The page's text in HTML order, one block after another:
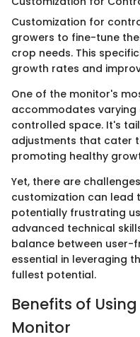
Customization for
growers to fine-tune
crop needs. This
growth rates and
One of the monitor's
accommodates
controlled space. It's
adjustments that cater
promoting healthy
Yet, there are
customization can lead
potentially frustrating
advanced technical
balance between user-
essential in leveraging
fullest potential.
Benefits of
Monitor